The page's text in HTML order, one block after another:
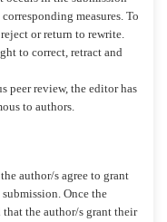
measures. To
or return to rewrite.
to correct, retract and
review, the editor has
to authors.
author/s agree to grant
Once the
the author/s grant their